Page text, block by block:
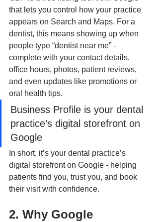
that lets you control how your practice
appears on Search and Maps. For a
dentist, this means showing up when
people type “dentist near me” -
complete with your contact details,
office hours, photos, patient reviews,
and even updates like promotions or
oral health tips.
Business Profile is your dental
practice’s digital storefront on
Google
In short, it’s your dental practice’s
digital storefront on Google - helping
patients find you, trust you, and book
their visit with confidence.
2. Why Google